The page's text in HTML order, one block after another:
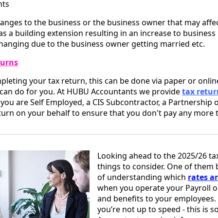
to the business or the business owner that may
a building extension resulting in an increase to
due to the business owner getting married etc.
your tax return, this can be done via paper or
do for you. At HUBU Accountants we providetax
are Self Employed, a CIS Subcontractor, a Partnership
on your behalf to ensure that you don't pay any more
Looking ahead to the 2025/26
things to consider. One of
of understanding which rates
when you operate your Payroll
and benefits to your
you’re not up to speed - this is